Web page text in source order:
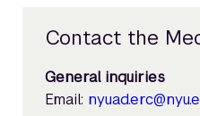
Contact the
General inquiries
Email: